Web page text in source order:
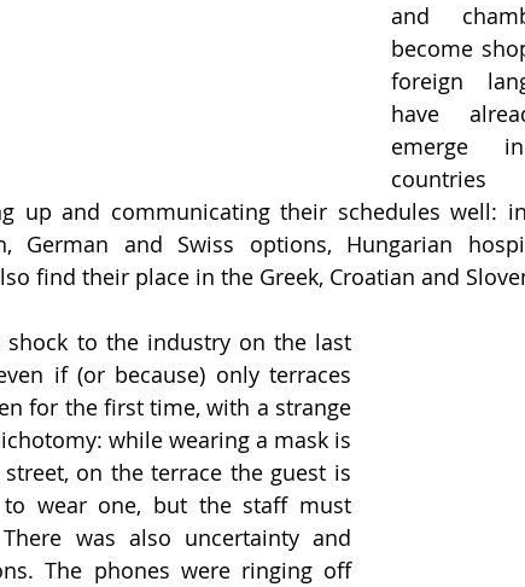
and
become
foreign
have
emerge
up and communicating their schedules well:
German and Swiss options, Hungarian
find their place in the Greek, Croatian and
shock to the industry on the last
if (or because) only terraces
for the first time, with a strange
while wearing a mask is
on the terrace the guest is
wear one, but the staff must
was also uncertainty and
The phones were ringing off